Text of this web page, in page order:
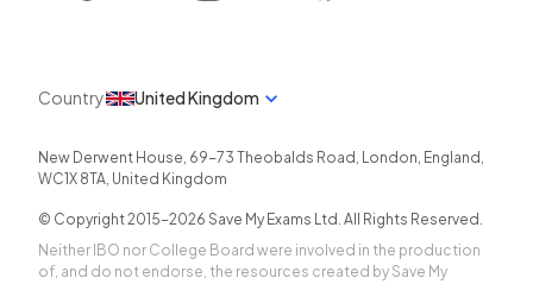
Country United Kingdom
New Derwent House, 69-73 Theobalds Road , London, England ,
WC1X 8TA, United Kingdom
© Copyright 2015-2026 Save My Exams Ltd. All Rights Reserved.
Neither IBO nor College Board were involved in the production
of, and do not endorse, the resources created by Save My